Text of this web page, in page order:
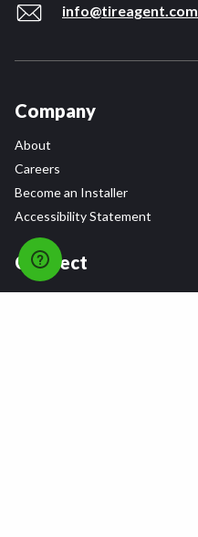
info@tireagent.com
Company
About
Careers
Become an Installer
Accessibility Statement
Connect
Contact Us